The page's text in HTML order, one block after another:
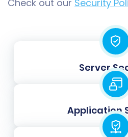
Step 8: Initiate Full Data
Once you are satisfied
proceed with the full
will transfer all selected
Square store (via your
target Square store. You
Migration Insurance
Check out our Security
Server
Application